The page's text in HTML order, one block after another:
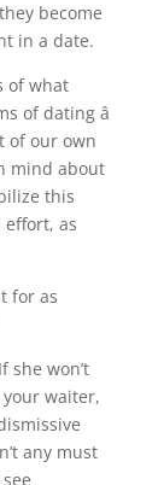
become
in a date.
of what
of dating â
of our own
mind about
this
as
for as
If she won’t
waiter,
any must